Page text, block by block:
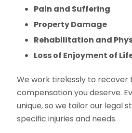
Pain and Suffering
Property Damage
Rehabilitation and
Loss of Enjoyment of
We work tirelessly to recover
compensation you deserve.
unique, so we tailor our legal
specific injuries and needs.